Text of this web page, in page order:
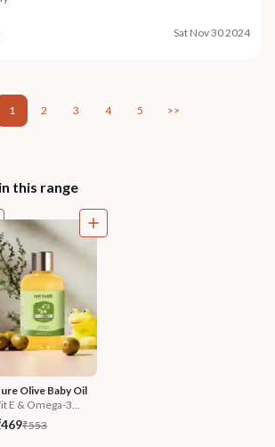
Sat Nov 30 2024
1 2 3 4 5 >>
this range
Olive Baby Oil
E & Omega-3...
₹553